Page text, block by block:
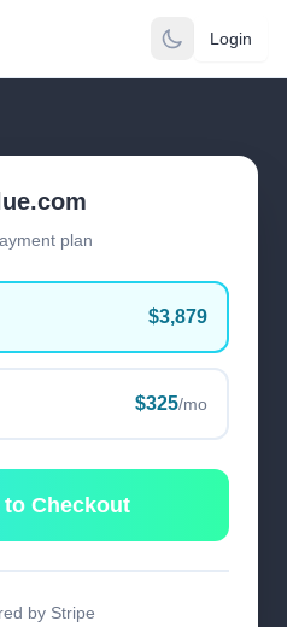
Login
plan
$3,879
$325/mo
Checkout
by Stripe